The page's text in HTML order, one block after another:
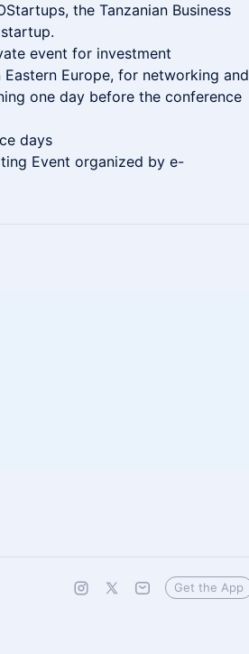
the Tanzanian Business
event for investment
Europe, for networking and
one day before the conference
days
Event organized by e-
Get the App